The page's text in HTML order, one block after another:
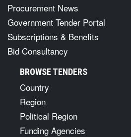
Procurement News
Government Tender Portal
Subscriptions & Benefits
Bid Consultancy
BROWSE TENDERS
Country
Region
Political Region
Funding Agencies